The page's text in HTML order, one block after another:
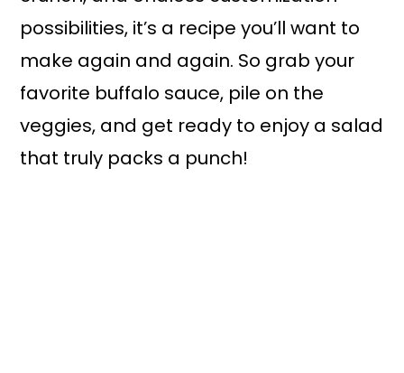
possibilities, it’s a recipe you’ll want to
make again and again. So grab your
favorite buffalo sauce, pile on the
veggies, and get ready to enjoy a salad
that truly packs a punch!